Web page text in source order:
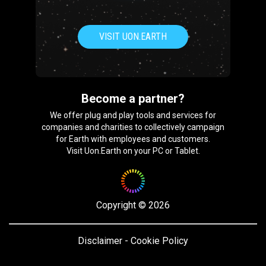
VISIT UON.EARTH
Become a partner?
We offer plug and play tools and services for
companies and charities to collectively campaign
for Earth with employees and customers.
Visit Uon.Earth on your PC or Tablet.
Copyright © 2026
Disclaimer - Cookie Policy